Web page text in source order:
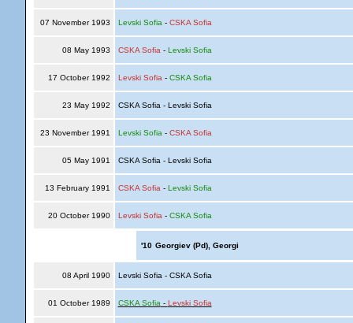
07 November 1993 Levski Sofia - CSKA Sofia
08 May 1993 CSKA Sofia - Levski Sofia
17 October 1992 Levski Sofia - CSKA Sofia
23 May 1992 CSKA Sofia - Levski Sofia
23 November 1991 Levski Sofia - CSKA Sofia
05 May 1991 CSKA Sofia - Levski Sofia
13 February 1991 CSKA Sofia - Levski Sofia
20 October 1990 Levski Sofia - CSKA Sofia
'10 Georgiev (Pd), Georgi
08 April 1990 Levski Sofia - CSKA Sofia
01 October 1989 CSKA Sofia - Levski Sofia